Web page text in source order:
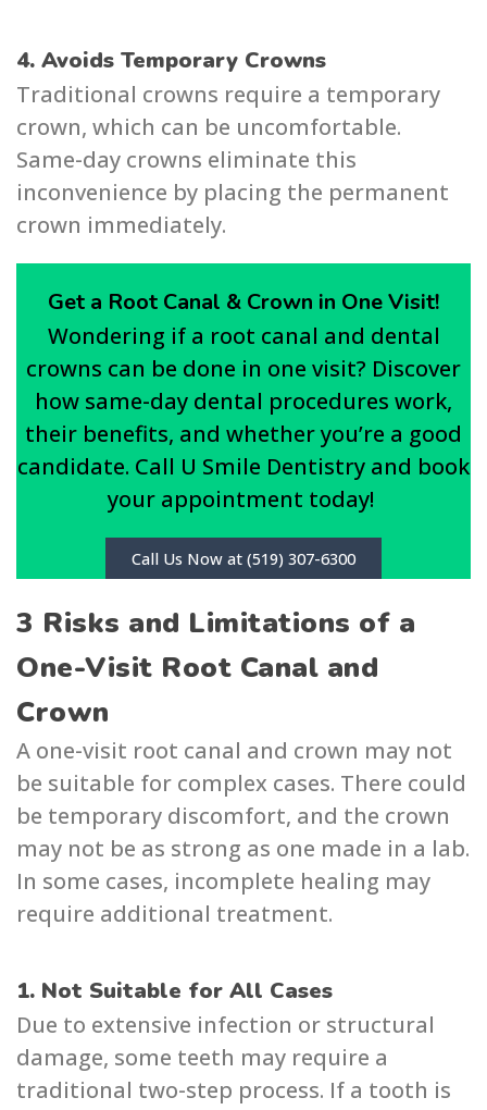
4. Avoids Temporary Crowns
Traditional crowns require a temporary
crown, which can be uncomfortable.
Same-day crowns eliminate this
inconvenience by placing the permanent
crown immediately.
Get a Root Canal & Crown in One Visit!
Wondering if a root canal and dental
crowns can be done in one visit? Discover
how same-day dental procedures work,
their benefits, and whether you’re a good
candidate. Call U Smile Dentistry and book
your appointment today!
Call Us Now at (519) 307-6300
3 Risks and Limitations of a
One-Visit Root Canal and
Crown
A one-visit root canal and crown may not
be suitable for complex cases. There could
be temporary discomfort, and the crown
may not be as strong as one made in a lab.
In some cases, incomplete healing may
require additional treatment.
1. Not Suitable for All Cases
Due to extensive infection or structural
damage, some teeth may require a
traditional two-step process. If a tooth is